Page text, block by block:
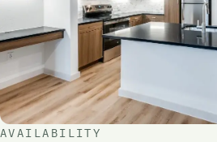
AVAILABILITY